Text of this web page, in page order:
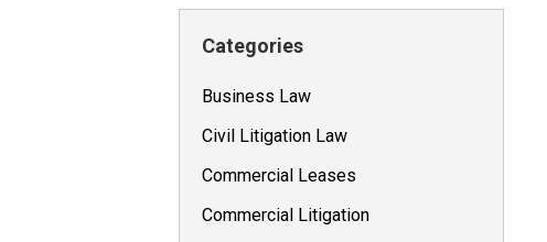
Categories
Business Law
Civil Litigation Law
Commercial Leases
Commercial Litigation